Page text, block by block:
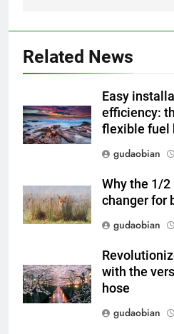
Related News
Easy
efficiency:
flexible fuel
gudaobian
Why the 1/2
changer for
gudaobian
with the
hose
gudaobian
HICLOVER
3
for
4
Global
HICLOVER
5